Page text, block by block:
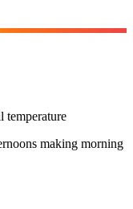
temperature
making morning